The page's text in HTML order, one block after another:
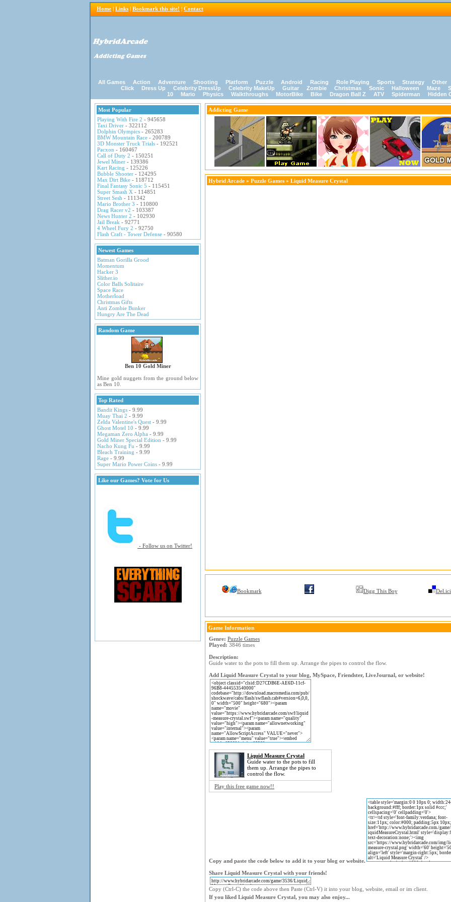
Home | Links | Bookmark this site! | Contact
All Games Action Adventure Shooting Platform Puzzle Android Racing Role Playing Sports Strategy Other
Click
Dress Up Celebrity DressUp Celebrity MakeUp Guitar Zombie Christmas Sonic Halloween Maze
10
Mario Physics Walkthroughs MotorBike Bike Dragon Ball Z ATV Spiderman Hidden
Most Popular
Playing With Fire 2 - 945658
Taxi Driver - 322112
Dolphin Olympics - 265283
BMW Mountain Race - 200789
3D Monster Truck Trials - 192521
Pacxon - 160467
Call of Duty 2 - 150251
Jewel Miner - 139386
Kart Racing - 125226
Bubble Shooter - 124295
Max Dirt Bike - 118712
Final Fantasy Sonic 5 - 115451
Super Smash X - 114851
Street Sesh - 111342
Mario Brother 3 - 110800
Drag Racer v2 - 103387
News Hunter 2 - 102930
Jail Break - 92771
4 Wheel Fury 2 - 92750
Flash Craft - Tower Defense - 90580
Newest Games
Batman Gorilla Grood
Momentum
Hacker 3
Slither.io
Color Balls Solitaire
Space Race
Motherload
Christmas Gifts
Anti Zombie Bunker
Hungry Are The Dead
Random Game
Ben 10 Gold Miner
Mine gold nuggets from the ground below
as Ben 10.
Top Rated
Bandit Kings - 9.99
Muay Thai 2 - 9.99
Zelda Valentine's Quest - 9.99
Ghost Motel 10 - 9.99
Megaman Zero Alpha - 9.99
Gold Miner Special Edition - 9.99
Nacho Kung Fu - 9.99
Bleach Training - 9.99
Rage - 9.99
Super Mario Power Coins - 9.99
Like our Games? Vote for Us
- Follow us on Twitter!
Addicting Game
Hybrid Arcade » Puzzle Games » Liquid Measure Crystal
Bookmark Digg This Boy
Game Information
Genre: Puzzle Games
Played: 3846 times
Description:
Guide water to the pots to fill them up. Arrange the pipes to control the flow.
Add Liquid Measure Crystal to your blog, MySpace, Friendster, LiveJournal, or website!
Liquid Measure Crystal
Guide water to the pots to fill
them up. Arrange the pipes to
control the flow.
Play this free game now!!
Copy and paste the code below to add it to your blog or website.
Share Liquid Measure Crystal with your friends!
Copy (Ctrl-C) the code above then Paste (Ctrl-V) it into your blog, website, email or im client.
If you liked Liquid Measure Crystal, you may also enjoy...